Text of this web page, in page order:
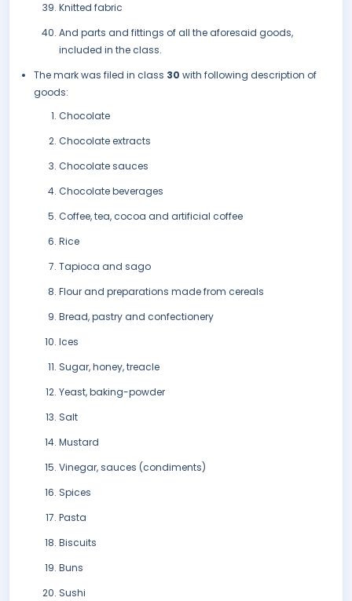
Knitted fabric
And parts and fittings of all the aforesaid goods,
included in the class.
The mark was filed in class 30 with following description of
goods:
Chocolate
Chocolate extracts
Chocolate sauces
Chocolate beverages
Coffee, tea, cocoa and artificial coffee
Rice
Tapioca and sago
Flour and preparations made from cereals
Bread, pastry and confectionery
Ices
Sugar, honey, treacle
Yeast, baking-powder
Salt
Mustard
Vinegar, sauces (condiments)
Spices
Pasta
Biscuits
Buns
Sushi